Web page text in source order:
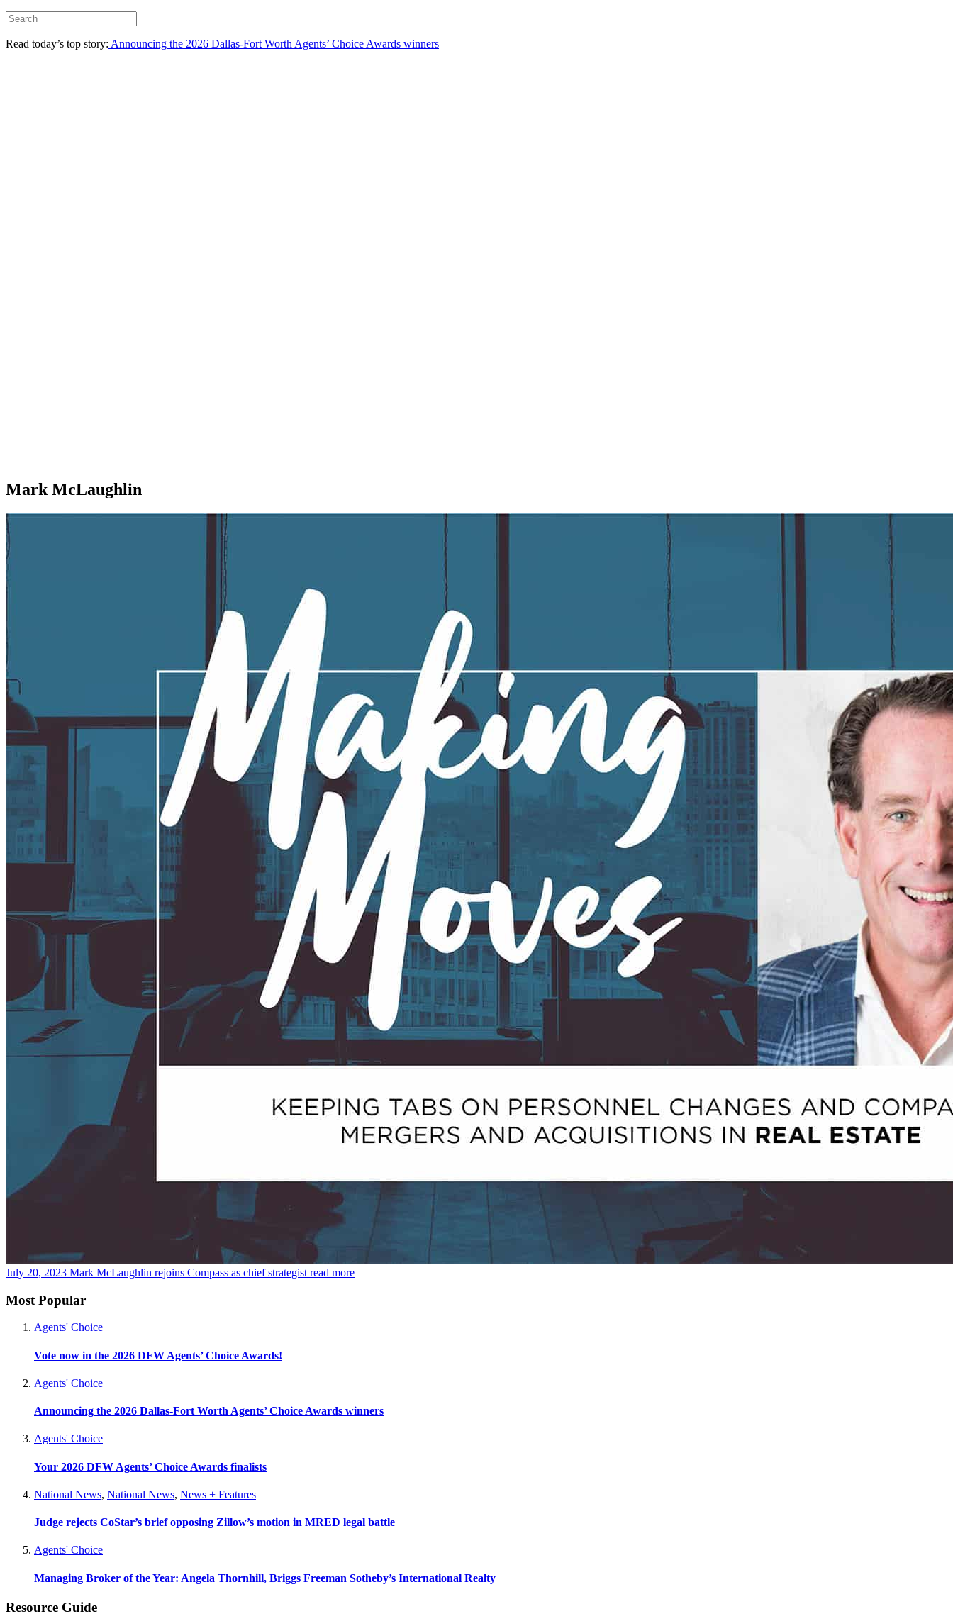
Read today’s top story: Announcing the 2026 Dallas-Fort Worth Agents’ Choice Awards winners
Mark McLaughlin
July 20, 2023 Mark McLaughlin rejoins Compass as chief strategist read more
Most Popular
Agents' Choice
Vote now in the 2026 DFW Agents’ Choice Awards!
Agents' Choice
Announcing the 2026 Dallas-Fort Worth Agents’ Choice Awards winners
Agents' Choice
Your 2026 DFW Agents’ Choice Awards finalists
National News, National News, News + Features
Judge rejects CoStar’s brief opposing Zillow’s motion in MRED legal battle
Agents' Choice
Managing Broker of the Year: Angela Thornhill, Briggs Freeman Sotheby’s International Realty
Resource Guide